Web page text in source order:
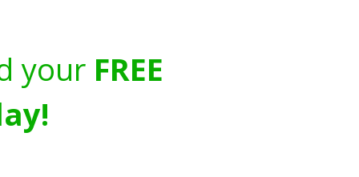
your FREE